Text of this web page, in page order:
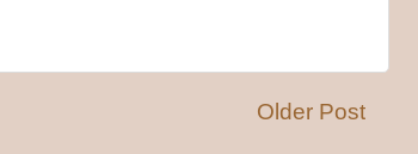
Older Post